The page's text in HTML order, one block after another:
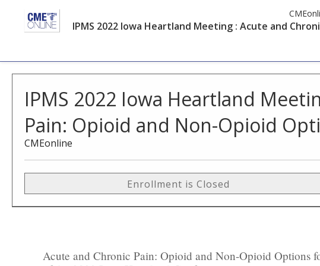
IPMS 2022 Iowa Heartland Meeting : Acute and
IPMS 2022 Iowa Heartland
Pain: Opioid and Non-Opioid
CMEonline
Enrollment is Closed
Acute and Chronic Pain: Opioid and Non-Opioid Options